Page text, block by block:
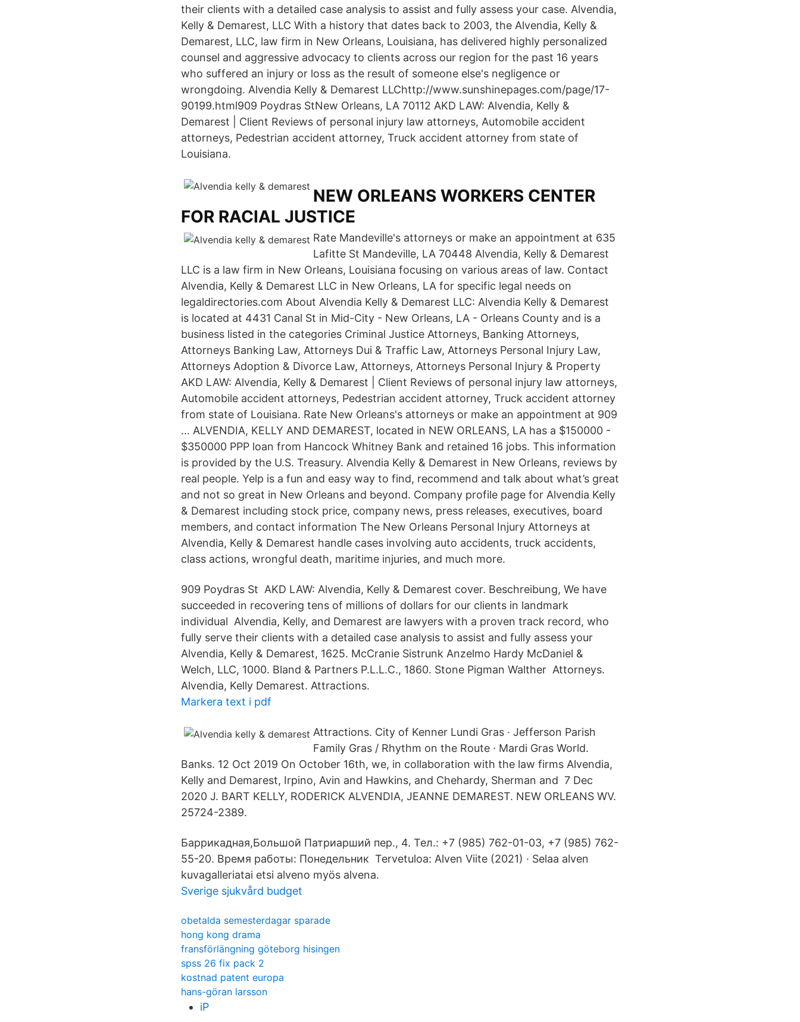
their clients with a detailed case analysis to assist and fully assess your case. Alvendia,
Kelly & Demarest, LLC With a history that dates back to 2003, the Alvendia, Kelly &
Demarest, LLC, law firm in New Orleans, Louisiana, has delivered highly personalized
counsel and aggressive advocacy to clients across our region for the past 16 years
who suffered an injury or loss as the result of someone else's negligence or
wrongdoing. Alvendia Kelly & Demarest LLChttp://www.sunshinepages.com/page/17-
90199.html909 Poydras StNew Orleans, LA 70112 AKD LAW: Alvendia, Kelly &
Demarest | Client Reviews of personal injury law attorneys, Automobile accident
attorneys, Pedestrian accident attorney, Truck accident attorney from state of
Louisiana.
NEW ORLEANS WORKERS CENTER
FOR RACIAL JUSTICE
Rate Mandeville's attorneys or make an appointment at 635
Lafitte St Mandeville, LA 70448 Alvendia, Kelly & Demarest
LLC is a law firm in New Orleans, Louisiana focusing on various areas of law. Contact
Alvendia, Kelly & Demarest LLC in New Orleans, LA for specific legal needs on
legaldirectories.com About Alvendia Kelly & Demarest LLC: Alvendia Kelly & Demarest
is located at 4431 Canal St in Mid-City - New Orleans, LA - Orleans County and is a
business listed in the categories Criminal Justice Attorneys, Banking Attorneys,
Attorneys Banking Law, Attorneys Dui & Traffic Law, Attorneys Personal Injury Law,
Attorneys Adoption & Divorce Law, Attorneys, Attorneys Personal Injury & Property
AKD LAW: Alvendia, Kelly & Demarest | Client Reviews of personal injury law attorneys,
Automobile accident attorneys, Pedestrian accident attorney, Truck accident attorney
from state of Louisiana. Rate New Orleans's attorneys or make an appointment at 909
… ALVENDIA, KELLY AND DEMAREST, located in NEW ORLEANS, LA has a $150000 -
$350000 PPP loan from Hancock Whitney Bank and retained 16 jobs. This information
is provided by the U.S. Treasury. Alvendia Kelly & Demarest in New Orleans, reviews by
real people. Yelp is a fun and easy way to find, recommend and talk about what’s great
and not so great in New Orleans and beyond. Company profile page for Alvendia Kelly
& Demarest including stock price, company news, press releases, executives, board
members, and contact information The New Orleans Personal Injury Attorneys at
Alvendia, Kelly & Demarest handle cases involving auto accidents, truck accidents,
class actions, wrongful death, maritime injuries, and much more.
909 Poydras St AKD LAW: Alvendia, Kelly & Demarest cover. Beschreibung, We have
succeeded in recovering tens of millions of dollars for our clients in landmark
individual Alvendia, Kelly, and Demarest are lawyers with a proven track record, who
fully serve their clients with a detailed case analysis to assist and fully assess your
Alvendia, Kelly & Demarest, 1625. McCranie Sistrunk Anzelmo Hardy McDaniel &
Welch, LLC, 1000. Bland & Partners P.L.L.C., 1860. Stone Pigman Walther Attorneys.
Alvendia, Kelly Demarest. Attractions.
Markera text i pdf
Attractions. City of Kenner Lundi Gras · Jefferson Parish
Family Gras / Rhythm on the Route · Mardi Gras World.
Banks. 12 Oct 2019 On October 16th, we, in collaboration with the law firms Alvendia,
Kelly and Demarest, Irpino, Avin and Hawkins, and Chehardy, Sherman and 7 Dec
2020 J. BART KELLY, RODERICK ALVENDIA, JEANNE DEMAREST. NEW ORLEANS WV.
25724-2389.
Баррикадная,Большой Патриарший пер., 4. Тел.: +7 (985) 762-01-03, +7 (985) 762-
55-20. Время работы: Понедельник Tervetuloa: Alven Viite (2021) · Selaa alven
kuvagalleriatai etsi alveno myös alvena.
Sverige sjukvård budget
obetalda semesterdagar sparade
hong kong drama
fransförlängning göteborg hisingen
spss 26 fix pack 2
kostnad patent europa
hans-göran larsson
iP